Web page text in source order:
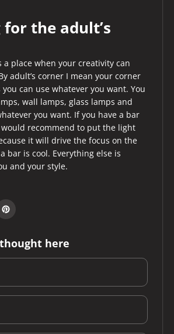
the adult’s
a place when your creativity can
adult’s corner I mean your corner
can use whatever you want. You
wall lamps, glass lamps and
you want. If you have a bar
recommend to put the light
it will drive the focus on the
bar is cool. Everything else is
and your style.
here